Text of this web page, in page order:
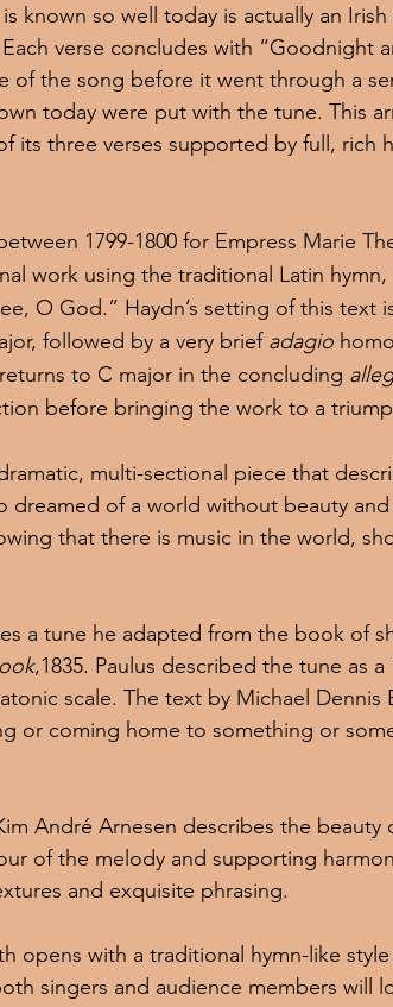
known so well today is actually an
verse concludes with “Goodnight
of the song before it went through a
today were put with the tune. This
its three verses supported by full, rich
1799-1800 for Empress Marie
work using the traditional Latin hymn,
O God.” Haydn’s setting of this text
followed by a very brief adagio
to C major in the concluding
before bringing the work to a
multi-sectional piece that
dreamed of a world without beauty
that there is music in the world,
a tune he adapted from the book of
,1835. Paulus described the tune as a
scale. The text by Michael Dennis
or coming home to something or
André Arnesen describes the beauty
of the melody and supporting
and exquisite phrasing.
opens with a traditional hymn-like
singers and audience members will